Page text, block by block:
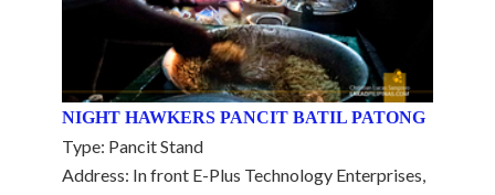
NIGHT HAWKERS PANCIT BATIL PATONG
Type: Pancit Stand
Address: In front E-Plus Technology Enterprises,